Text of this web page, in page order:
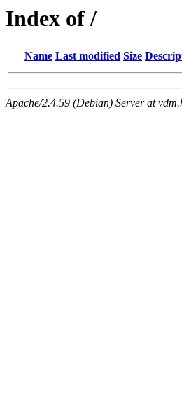
Index of /
Name Last modified Size
Apache/2.4.59 (Debian) Server at